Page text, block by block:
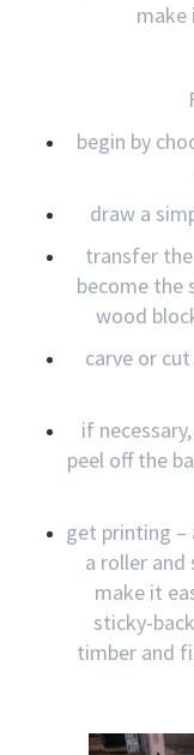
make
begin by
draw a
transfer
become the
wood
carve or
if
peel off the
get printing –
a roller and
make it
sticky-
timber and